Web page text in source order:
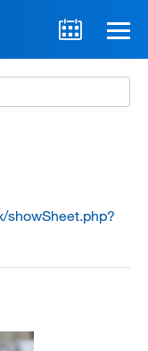
showSheet.php?